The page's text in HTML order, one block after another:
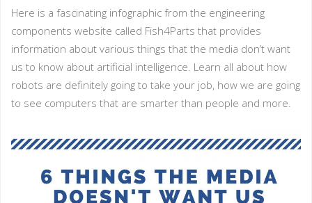
Here is a fascinating infographic from the engineering
components website called Fish4Parts that provides
information about various things that the media don’t want
us to know about artificial intelligence. Learn all about how
robots are definitely going to take your job, how we are going
to see computers that are smarter than people and more.